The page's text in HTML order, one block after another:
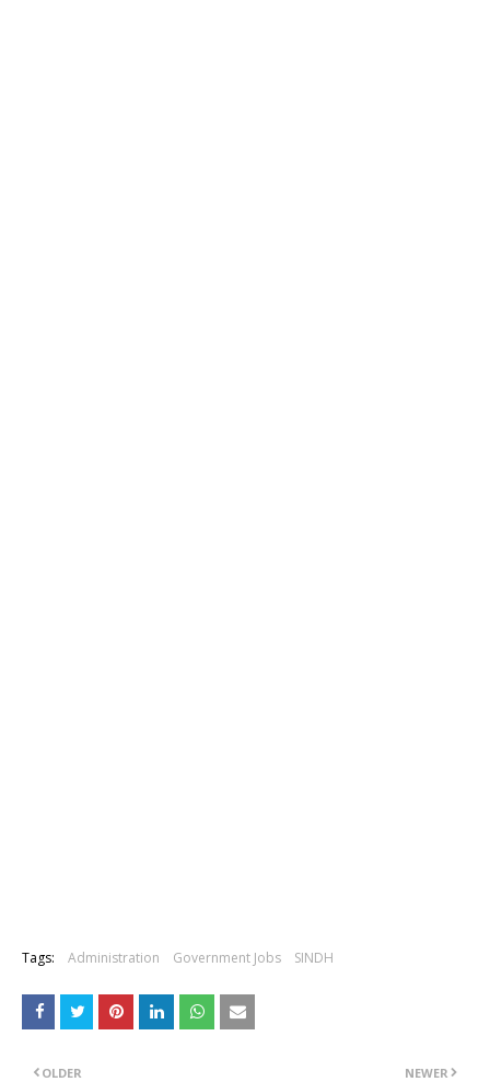
Tags: Administration Government Jobs SINDH
NEWER
OLDER